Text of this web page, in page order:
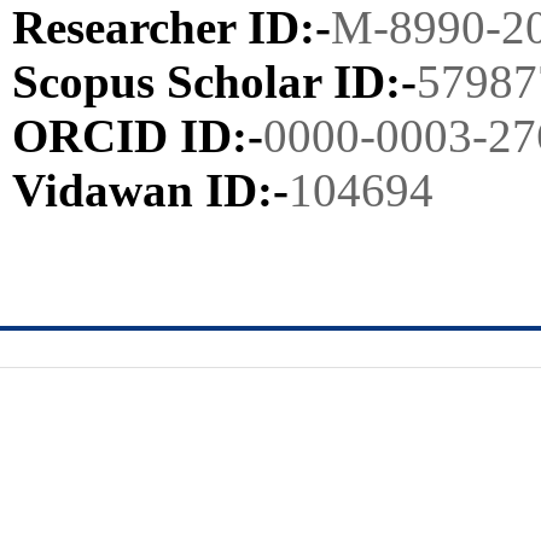
Researcher ID:-M-8990-
Scopus Scholar ID:-
ORCID ID:-0000-0003-
Vidawan ID:-104694